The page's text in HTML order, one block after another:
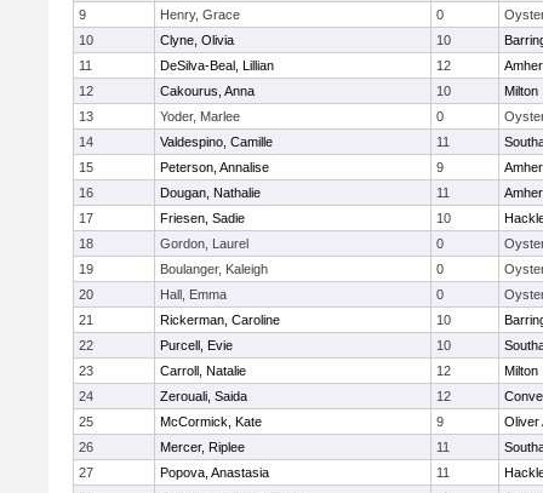
9
Henry, Grace 0
10
Clyne, Olivia 10
11
DeSilva-Beal, Lillian 12
12
Cakourus, Anna 10
Milton
13
Yoder, Marlee 0
14
Valdespino, Camille 11
15
Peterson, Annalise 9
16
Dougan, Nathalie 11
17
Friesen, Sadie 10
18
Gordon, Laurel 0
19
Boulanger, Kaleigh 0
20
Hall, Emma 0
21
Rickerman, Caroline 10
22
Purcell, Evie 10
23
Carroll, Natalie 12
Milton
24
Zerouali, Saida 12
25
McCormick, Kate 9
Oliver
26
Mercer, Riplee 11
27
Popova, Anastasia 11